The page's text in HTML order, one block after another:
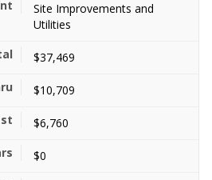
Site Improvements and
Utilities
$37,469
$10,709
$6,760
$0